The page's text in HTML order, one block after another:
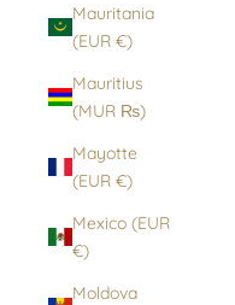
Mauritania
(EUR €)
Mauritius
(MUR ₨)
Mayotte
(EUR €)
Mexico (EUR
€)
Moldova